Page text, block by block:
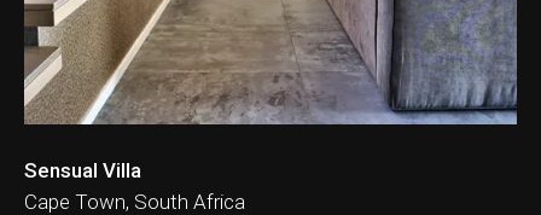
Sensual Villa
Cape Town, South Africa